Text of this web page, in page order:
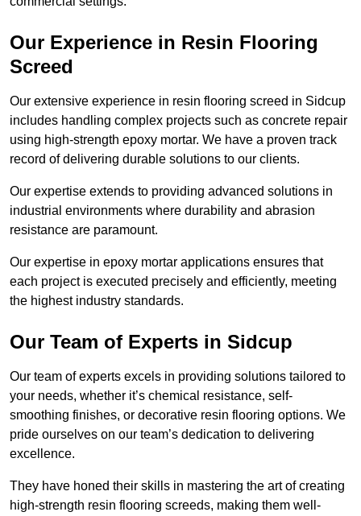
Our Experience in Resin Flooring
Screed
Our extensive experience in resin flooring screed in Sidcup
includes handling complex projects such as concrete repair
using high-strength epoxy mortar. We have a proven track
record of delivering durable solutions to our clients.
Our expertise extends to providing advanced solutions in
industrial environments where durability and abrasion
resistance are paramount.
Our expertise in epoxy mortar applications ensures that
each project is executed precisely and efficiently, meeting
the highest industry standards.
Our Team of Experts in Sidcup
Our team of experts excels in providing solutions tailored to
your needs, whether it’s chemical resistance, self-
smoothing finishes, or decorative resin flooring options. We
pride ourselves on our team’s dedication to delivering
excellence.
They have honed their skills in mastering the art of creating
high-strength resin flooring screeds, making them well-